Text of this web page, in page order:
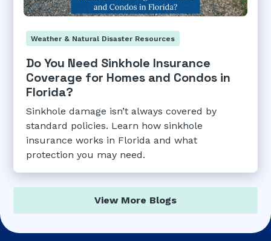
Weather & Natural Disaster Resources
Do You Need Sinkhole Insurance
Coverage for Homes and Condos in
Florida?
Sinkhole damage isn’t always covered by
standard policies. Learn how sinkhole
insurance works in Florida and what
protection you may need.
View More Blogs